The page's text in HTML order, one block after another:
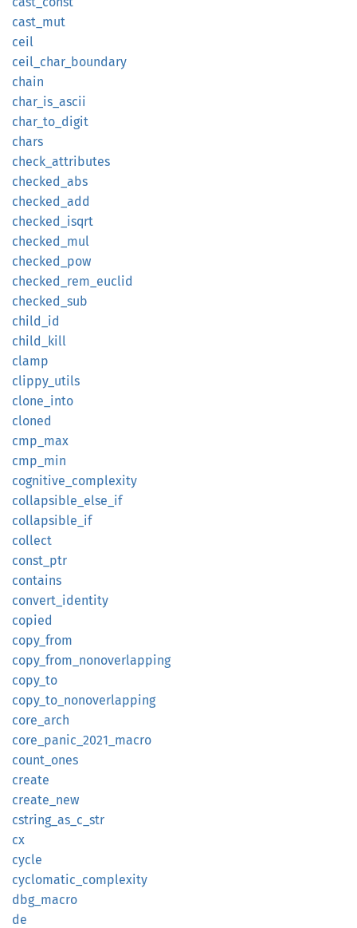
cast_ mut
ceil
ceil_ char_ boundary
chain
char_ is_ ascii
char_ to_ digit
chars
check_ attributes
checked_ abs
checked_ add
checked_ isqrt
checked_ mul
checked_ pow
checked_ rem_ euclid
checked_ sub
child_ id
child_ kill
clamp
clippy_ utils
clone_ into
cloned
cmp_max
cmp_min
cognitive_ complexity
collapsible_ else_ if
collapsible_ if
collect
const_ ptr
contains
convert_ identity
copied
copy_ from
copy_ from_ nonoverlapping
copy_to
copy_ to_ nonoverlapping
core_ arch
core_ panic_ 2021_ macro
count_ ones
create
create_ new
cstring_ as_ c_ str
cx
cycle
cyclomatic_ complexity
dbg_ macro
de